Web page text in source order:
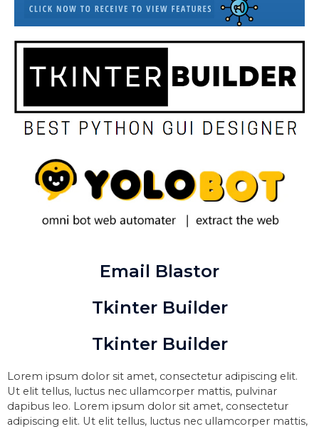
Email Blastor
Tkinter Builder
Tkinter Builder
Lorem ipsum dolor sit amet, consectetur adipiscing elit.
Ut elit tellus, luctus nec ullamcorper mattis, pulvinar
dapibus leo. Lorem ipsum dolor sit amet, consectetur
adipiscing elit. Ut elit tellus, luctus nec ullamcorper mattis,